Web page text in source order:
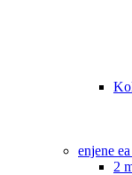
enjene
2